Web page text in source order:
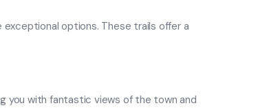
exceptional options. These trails offer a
you with fantastic views of the town and